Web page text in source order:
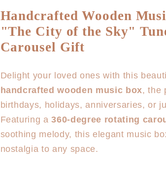
Horse
Carousel
Music
Box
for
Horse
Carousel
Music
Box
Handcrafted Wooden
"The City of the Sky"
Carousel Gift
Delight your loved ones with this
handcrafted wooden music box, the
birthdays, holidays, anniversaries, or
Featuring a360-degree rotating
soothing melody, this elegant music
nostalgia to any space.